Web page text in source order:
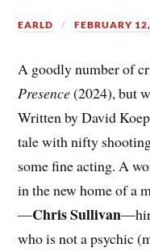
EARLD FEBRUARY
A goodly number of
Presence(2024), but
Written by David
tale with nifty
some fine acting. A
in the new home of a
—Chris Sullivan
who is not a psychic